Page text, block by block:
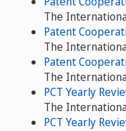
The
Patent
The
Patent
The
PCT Yearly
The
PCT Yearly